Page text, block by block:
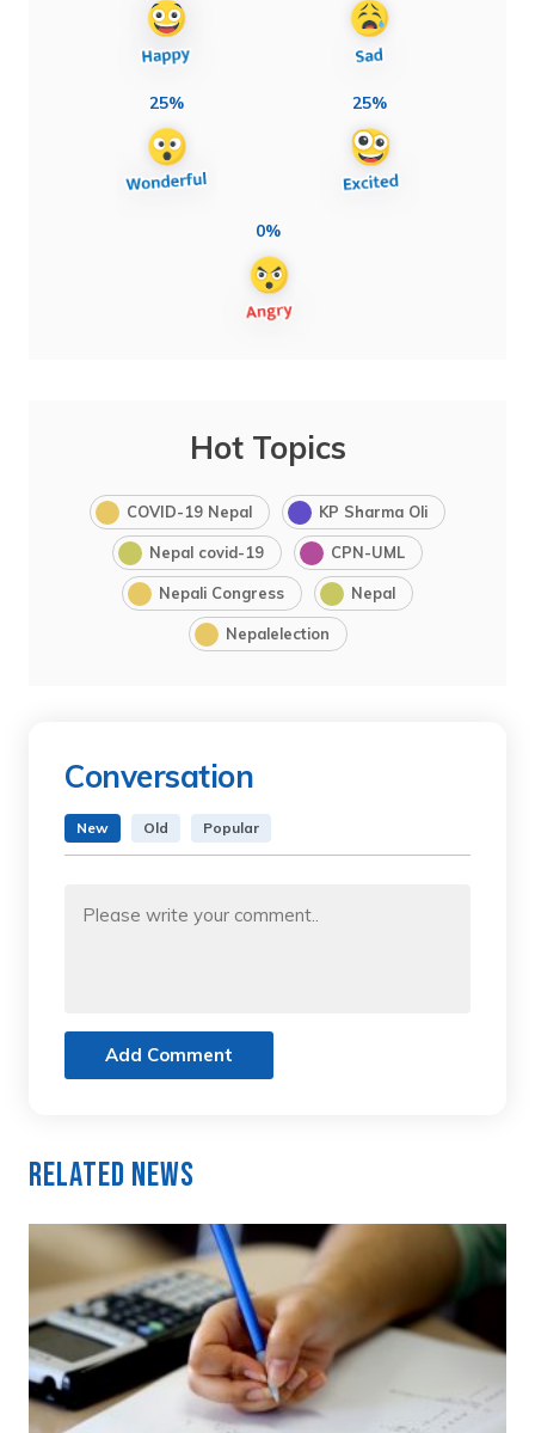
25% 25%
0%
Hot Topics
COVID-19 Nepal KP Sharma Oli
Nepal covid-19 CPN-UML
Nepali Congress Nepal
Nepalelection
Conversation
New Old Popular
Add Comment
Related News